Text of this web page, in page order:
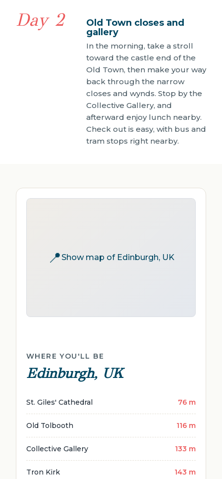
Day 2
Old Town closes and
gallery
In the morning, take a stroll
toward the castle end of the
Old Town, then make your way
back through the narrow
closes and wynds. Stop by the
Collective Gallery, and
afterward enjoy lunch nearby.
Check out is easy, with bus and
tram stops right nearby.
📍Show map of Edinburgh, UK
WHERE YOU'LL BE
Edinburgh, UK
St. Giles' Cathedral 76 m
Old Tolbooth 116 m
Collective Gallery 133 m
Tron Kirk 143 m